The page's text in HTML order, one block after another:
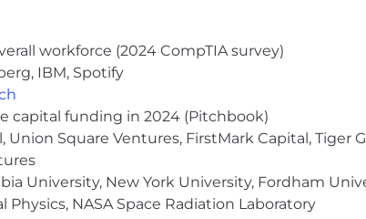
floor plan, stocked kitchen, and catered
workforce (2024 CompTIA survey)
IBM, Spotify
capital funding in 2024 (Pitchbook)
Union Square Ventures, FirstMark Capital, Tiger
University, New York University, Fordham
NASA Space Radiation Laboratory